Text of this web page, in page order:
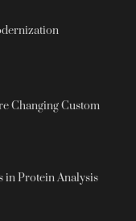
Changing Custom
in Protein Analysis